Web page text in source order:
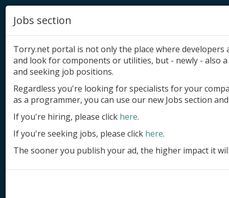
Add product
Submit site
Submit ad
Log in
Jobs section
Torry.net portal is not only the place where
and look for components or utilities, but - newly - also
and seeking job positions.
Regardless you're looking for specialists for your
as a programmer, you can use our new Jobs section
If you're hiring, please click here.
If you're seeking jobs, please click here.
The sooner you publish your ad, the higher impact it